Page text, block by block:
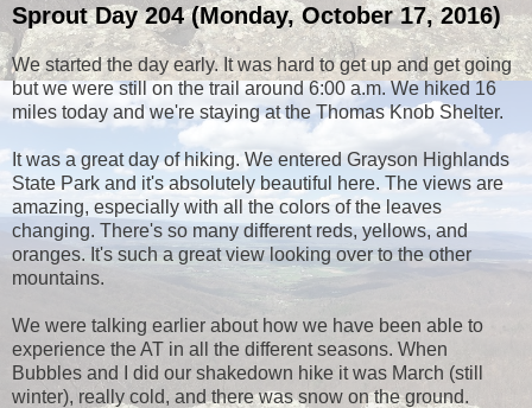
Sprout Day 204 (Monday, October 17, 2016)
We started the day early. It was hard to get up and get going
but we were still on the trail around 6:00 a.m. We hiked 16
miles today and we're staying at the Thomas Knob Shelter.
It was a great day of hiking. We entered Grayson Highlands
State Park and it's absolutely beautiful here. The views are
amazing, especially with all the colors of the leaves
changing. There's so many different reds, yellows, and
oranges. It's such a great view looking over to the other
mountains.
We were talking earlier about how we have been able to
experience the AT in all the different seasons. When
Bubbles and I did our shakedown hike it was March (still
winter), really cold, and there was snow on the ground.